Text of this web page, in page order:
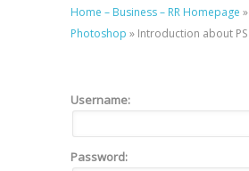
Home – Business – RR Homepage »
Photoshop » Introduction about PS
Username:
Password: